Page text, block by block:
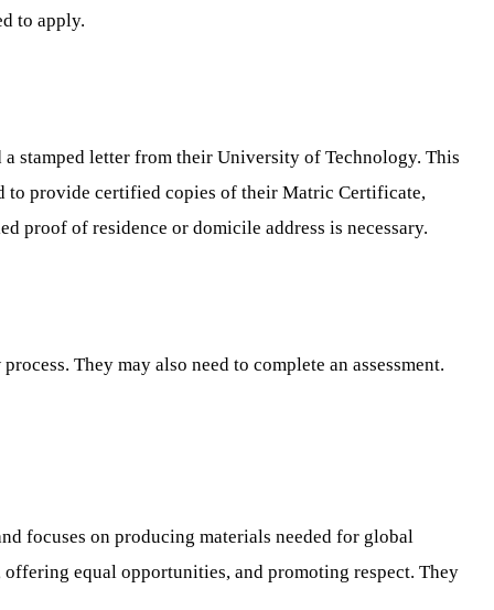
to apply.
stamped letter from their University of Technology. This
to provide certified copies of their Matric Certificate,
proof of residence or domicile address is necessary.
They may also need to complete an assessment.
focuses on producing materials needed for global
equal opportunities, and promoting respect. They